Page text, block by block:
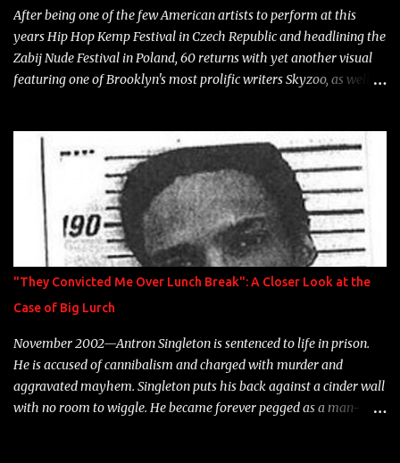
After being one of the few American artists to perform at this
years Hip Hop Kemp Festival in Czech Republic and headlining the
Zabij Nude Festival in Poland, 60 returns with yet another visual
featuring one of Brooklyn's most prolific writers Skyzoo, as well as
"They Convicted Me Over Lunch Break": A Closer Look at the
Case of Big Lurch
November 2002—Antron Singleton is sentenced to life in prison.
He is accused of cannibalism and charged with murder and
aggravated mayhem. Singleton puts his back against a cinder wall
with no room to wiggle. He became forever pegged as a man-